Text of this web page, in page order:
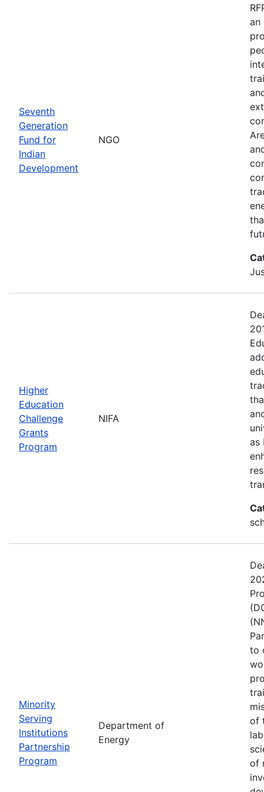
Seventh
Generation
Fund for
Indian
Development
NGO
an
Higher
Education
Challenge
Grants
Program
NIFA
as
Minority
Serving
Institutions
Partnership
Program
Department of
Energy
to
of
of